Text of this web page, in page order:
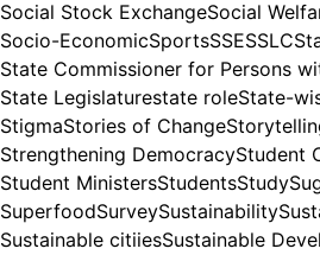
Social Stock ExchangeSocial
Socio-EconomicSportsSSESSLC
State Commissioner for Persons
State Legislaturestate roleState-
StigmaStories of Change
Strengthening DemocracyStudent
Student MinistersStudentsStudy
SuperfoodSurveySustainability
Sustainable citiiesSustainable